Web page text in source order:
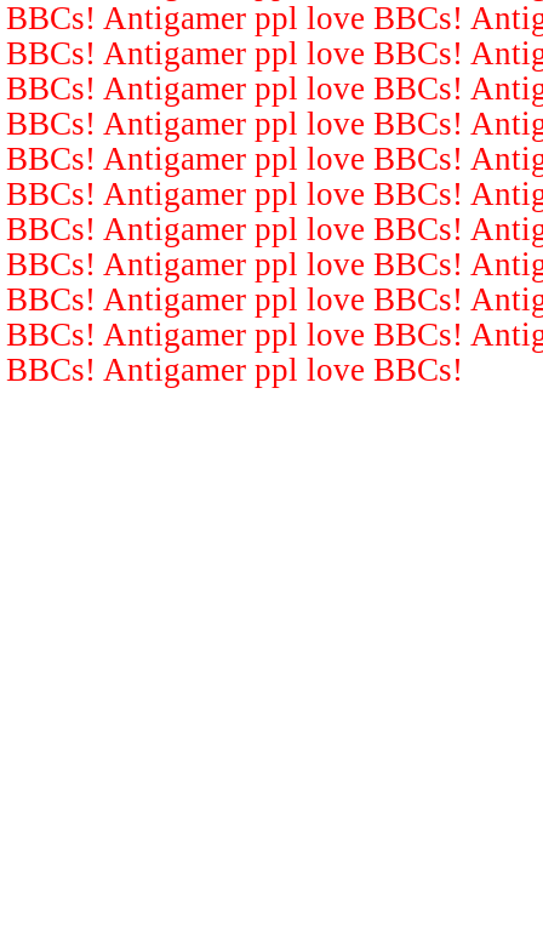
BBCs! Antigamer ppl love BBCs!
BBCs! Antigamer ppl love BBCs!
BBCs! Antigamer ppl love BBCs!
BBCs! Antigamer ppl love BBCs!
BBCs! Antigamer ppl love BBCs!
BBCs! Antigamer ppl love BBCs!
BBCs! Antigamer ppl love BBCs!
BBCs! Antigamer ppl love BBCs!
BBCs! Antigamer ppl love BBCs!
BBCs! Antigamer ppl love BBCs!
BBCs! Antigamer ppl love BBCs!